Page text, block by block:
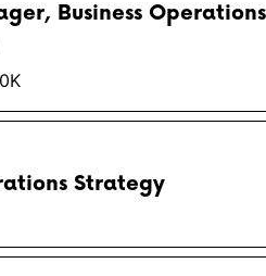
Business
Strategy